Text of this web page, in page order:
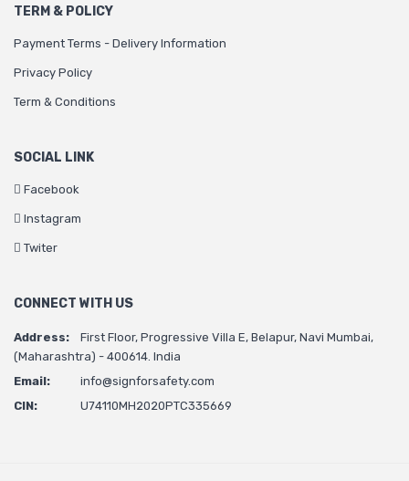
TERM & POLICY
Payment Terms - Delivery Information
Privacy Policy
Term & Conditions
SOCIAL LINK
Facebook
Instagram
Twiter
CONNECT WITH US
Address:
First Floor, Progressive Villa E, Belapur, Navi Mumbai,
(Maharashtra) - 400614. India
Email:
info@signforsafety.com
CIN:
U74110MH2020PTC335669